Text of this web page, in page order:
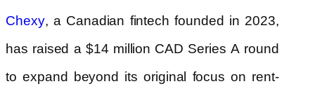
Chexy, a Canadian fintech founded in 2023,
has raised a $14 million CAD Series A round
to expand beyond its original focus on rent-